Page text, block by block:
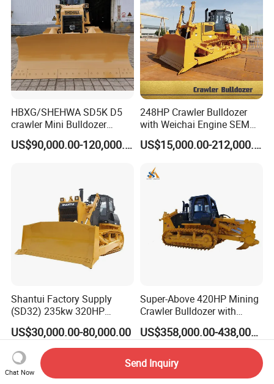
HBXG/SHEHWA SD5K D5
crawler Mini Bulldozer
130HP 13T PAT Blade
Hydrostatic stock sale
US$90,000.00-120,000.00
248HP Crawler Bulldozer
with Weichai Engine SEM
824F
US$15,000.00-212,000.00
Shantui Factory Supply
(SD32) 235kw 320HP
37.5ton Good Factory Price
Crawler Bulldozer
US$30,000.00-80,000.00
Super-Above 420HP Mining
Crawler Bulldozer with
Ripper Spare Parts in Stock
US$358,000.00-438,000.00
Chat Now
Send Inquiry